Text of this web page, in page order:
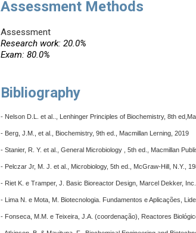
Assessment Methods
Assessment
Research work: 20.0%
Exam: 80.0%
Bibliography
- Nelson D.L. et al.., Lenhinger Principles of Biochemistry, 8th
- Berg, J.M., et al., Biochemistry, 9th ed., Macmillan Lerning, 2019
- Stanier, R. Y. et al., General Microbiology , 5th ed., Macmillan
- Pelczar Jr, M. J. et al., Microbiology, 5th ed., McGraw-Hill, N.Y.,
- Riet K. e Tramper, J. Basic Bioreactor Design, Marcel Dekker,
- Lima N. e Mota, M. Biotecnologia. Fundamentos e Aplicações,
- Fonseca, M.M. e Teixeira, J.A. (coordenação), Reactores